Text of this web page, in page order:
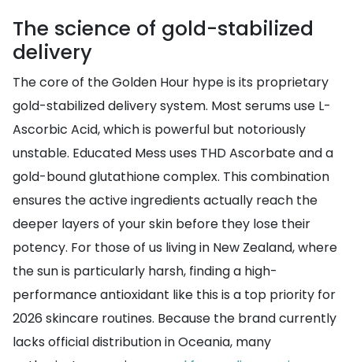
The science of gold-stabilized
delivery
The core of the Golden Hour hype is its proprietary
gold-stabilized delivery system. Most serums use L-
Ascorbic Acid, which is powerful but notoriously
unstable. Educated Mess uses THD Ascorbate and a
gold-bound glutathione complex. This combination
ensures the active ingredients actually reach the
deeper layers of your skin before they lose their
potency. For those of us living in New Zealand, where
the sun is particularly harsh, finding a high-
performance antioxidant like this is a top priority for
2026 skincare routines. Because the brand currently
lacks official distribution in Oceania, many